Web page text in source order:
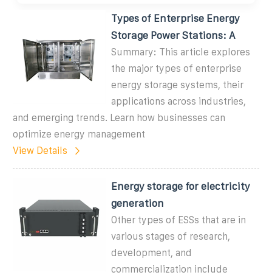
Types of Enterprise Energy
Storage Power Stations: A
Summary: This article explores
the major types of enterprise
energy storage systems, their
applications across industries,
and emerging trends. Learn how businesses can
optimize energy management
View Details
Energy storage for electricity
generation
Other types of ESSs that are in
various stages of research,
development, and
commercialization include